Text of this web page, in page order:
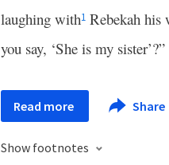
laughing with1 Rebekah his
you say, ‘She is my
Read more Share
Show footnotes